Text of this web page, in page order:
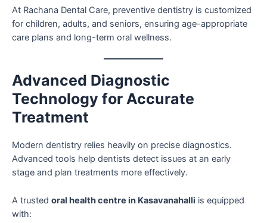
At Rachana Dental Care, preventive dentistry is customized
for children, adults, and seniors, ensuring age-appropriate
care plans and long-term oral wellness.
Advanced Diagnostic
Technology for Accurate
Treatment
Modern dentistry relies heavily on precise diagnostics.
Advanced tools help dentists detect issues at an early
stage and plan treatments more effectively.
A trusted oral health centre in Kasavanahalli is equipped
with: